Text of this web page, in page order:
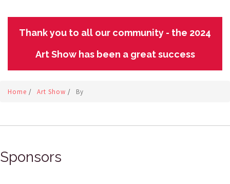
Thank you to all our community - the 2024
Art Show has been a great success
Home / Art Show / By
Sponsors